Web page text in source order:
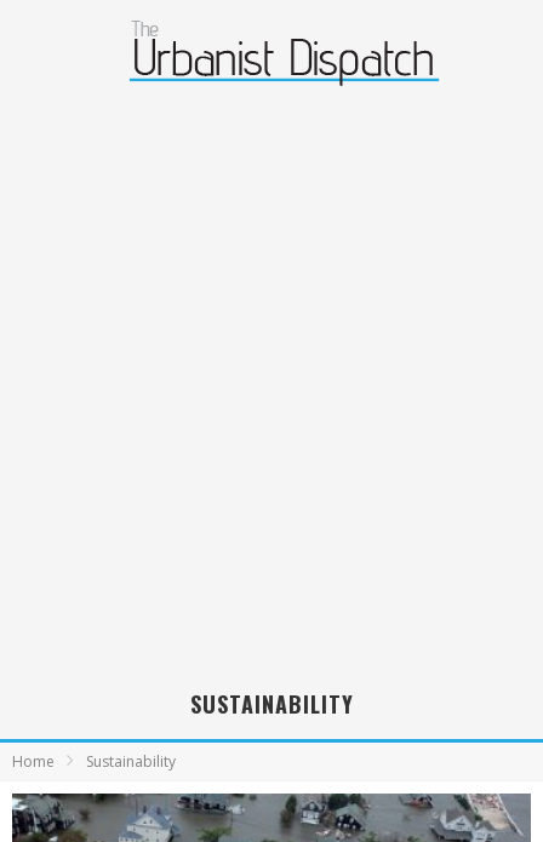
SUSTAINABILITY
Home Sustainability